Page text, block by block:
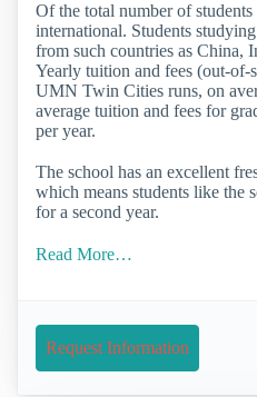
Of the total number of
international. Students
from such countries as China,
Yearly tuition and fees (out-of-
UMN Twin Cities runs, on
average tuition and fees for
per year.
The school has an excellent
which means students like the
for a second year.
Read More…
Request Information